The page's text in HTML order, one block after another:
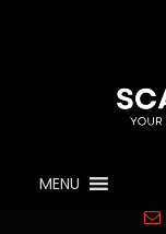
MENU